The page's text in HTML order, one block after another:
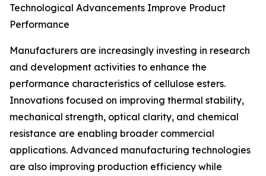
Technological Advancements Improve Product
Performance
Manufacturers are increasingly investing in research
and development activities to enhance the
performance characteristics of cellulose esters.
Innovations focused on improving thermal stability,
mechanical strength, optical clarity, and chemical
resistance are enabling broader commercial
applications. Advanced manufacturing technologies
are also improving production efficiency while